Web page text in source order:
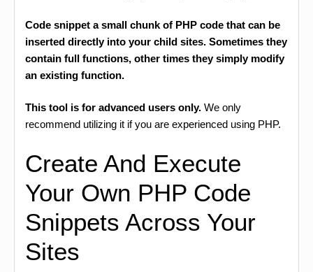
Code snippet a small chunk of PHP code that can be
inserted directly into your child sites. Sometimes they
contain full functions, other times they simply modify
an existing function.
This tool is for advanced users only. We only
recommend utilizing it if you are experienced using PHP.
Create And Execute
Your Own PHP Code
Snippets Across Your
Sites